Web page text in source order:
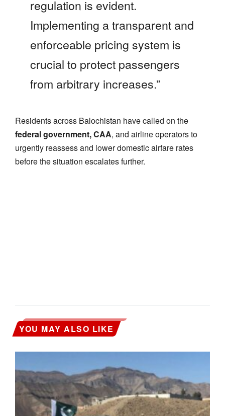
regulation is evident.
Implementing a transparent and
enforceable pricing system is
crucial to protect passengers
from arbitrary increases.”
Residents across Balochistan have called on the
federal government, CAA, and airline operators to
urgently reassess and lower domestic airfare rates
before the situation escalates further.
YOU MAY ALSO LIKE